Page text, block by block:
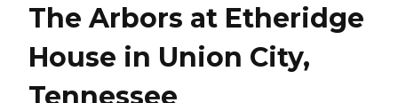
The Arbors at Etheridge
House in Union City,
Tennessee